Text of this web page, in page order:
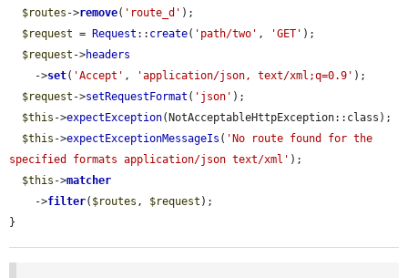
$routes ->remove( 'route_d' );
$request = Request :: create( 'path/two' , 'GET' );
$request ->headers
    ->
set( 'Accept' , 'application/json, text/xml;q=0.9' );
$request ->setRequestFormat ( 'json' );
$this ->expectException(NotAcceptableHttpException::class);
$this ->expectExceptionMessageIs ( 'No route found for the
specified formats application/json text/xml' );
$this ->matcher
    ->
filter( $routes , $request );
}